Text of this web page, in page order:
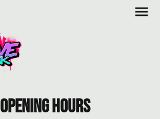
opening Hours